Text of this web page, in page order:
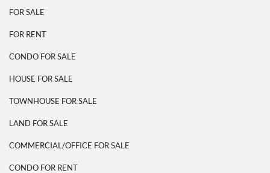
FOR SALE
FOR RENT
CONDO FOR SALE
HOUSE FOR SALE
TOWNHOUSE FOR SALE
LAND FOR SALE
COMMERCIAL/OFFICE FOR SALE
CONDO FOR RENT